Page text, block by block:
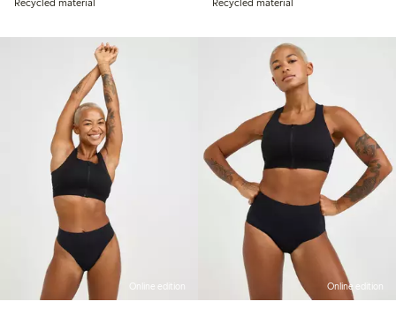
Online edition Online edition